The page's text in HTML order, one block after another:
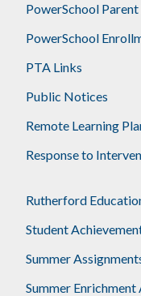
PowerSchool
PowerSchool
PTA Links
Public Notices
Remote Learning
Response to
Rutherford
Student
Summer
Summer Enrichment